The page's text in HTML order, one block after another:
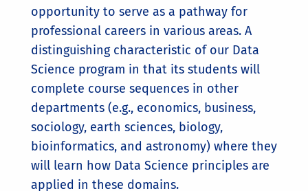
opportunity to serve as a pathway for
professional careers in various areas. A
distinguishing characteristic of our Data
Science program in that its students will
complete course sequences in other
departments (e.g., economics, business,
sociology, earth sciences, biology,
bioinformatics, and astronomy) where they
will learn how Data Science principles are
applied in these domains.